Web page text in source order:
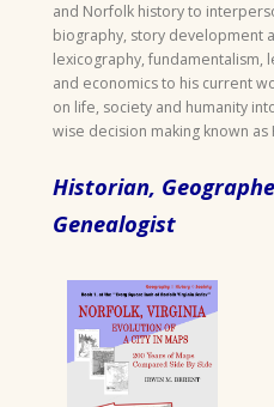
and Norfolk history to
biography, story development
lexicography, fundamentalism,
and economics to his current
on life, society and humanity
wise decision making known as
Historian,
Genealogist